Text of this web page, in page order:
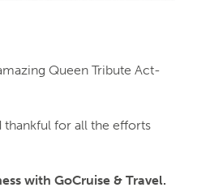
Queen Tribute Act-
thankful for all the efforts
with GoCruise & Travel.